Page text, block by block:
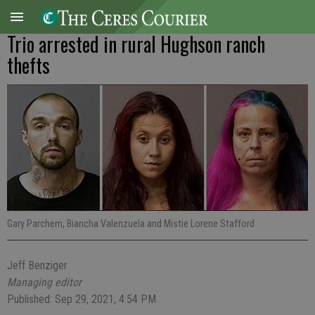
Trio arrested in rural Hughson ranch
thefts
Gary Parchem, Biancha Valenzuela and Mistie Lorene Stafford
Jeff Benziger
Managing editor
Published: Sep 29, 2021, 4:54 PM